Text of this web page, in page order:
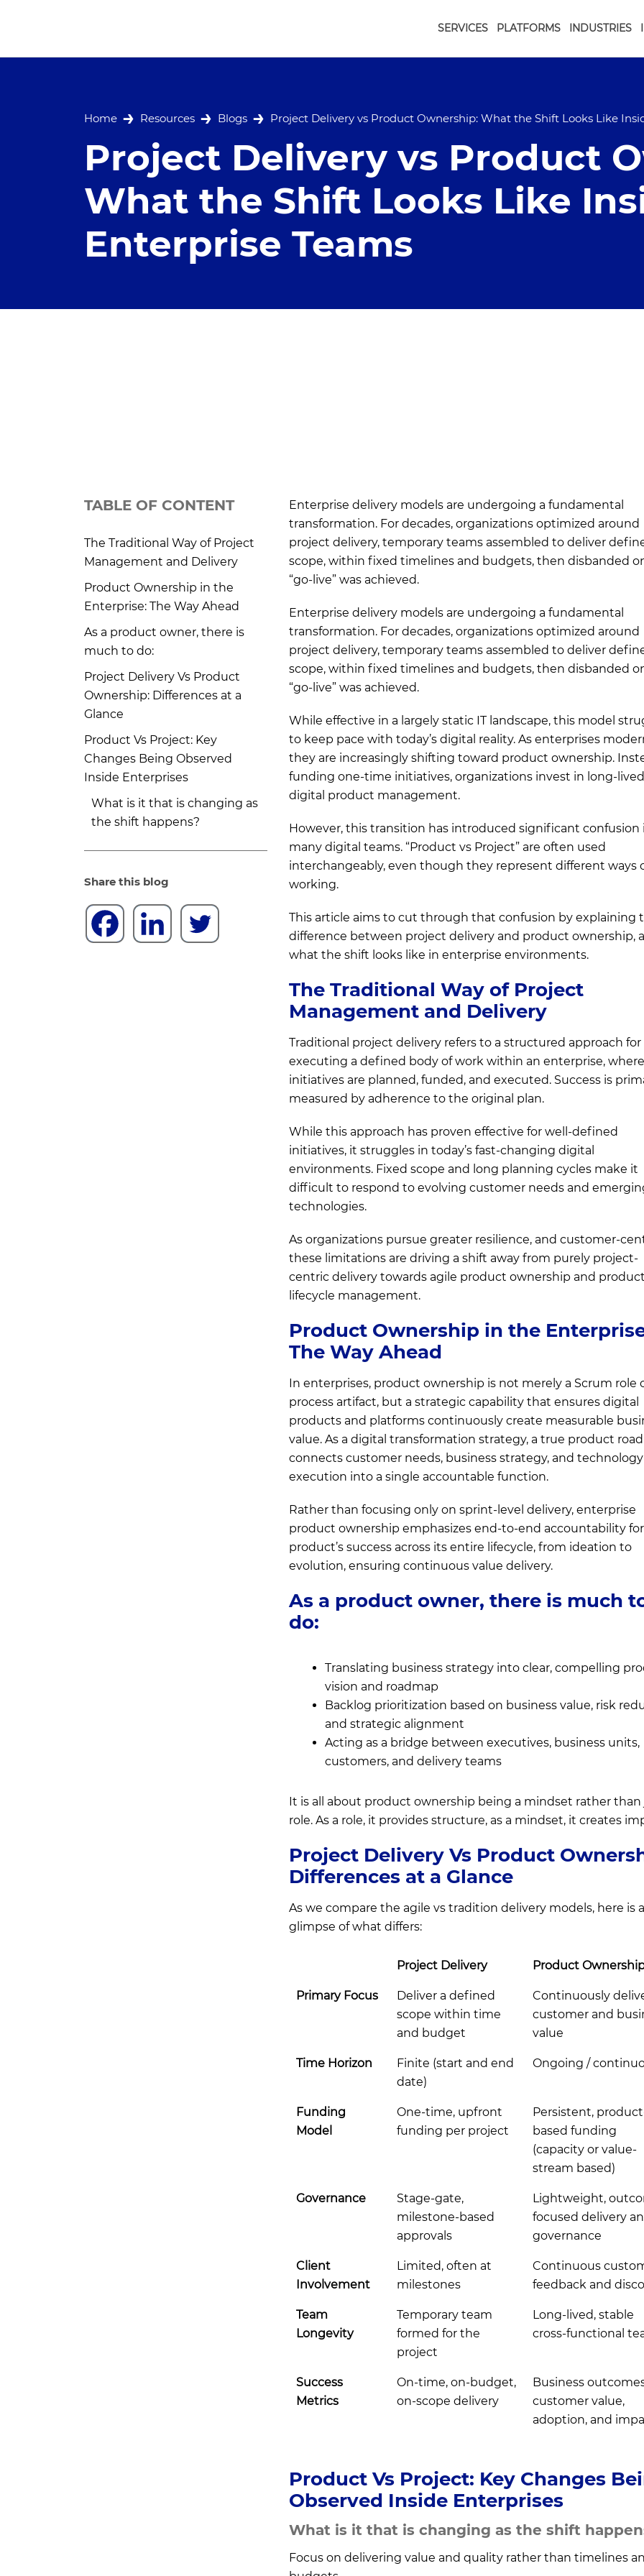
SERVICES PLATFORMS INDUSTRIES
Home Resources Blogs Project Delivery vs Product Ownership: What the Shift Looks Like
Project Delivery vs Product
What the Shift Looks Like
Enterprise Teams
TABLE OF CONTENT
The Traditional Way of Project
Management and Delivery
Product Ownership in the
Enterprise: The Way Ahead
As a product owner, there is
much to do:
Project Delivery Vs Product
Ownership: Differences at a
Glance
Product Vs Project: Key
Changes Being Observed
Inside Enterprises
What is it that is changing as
the shift happens?
Certain behavioral changes are
enterprise teams:
When to Choose What: Project
Delivery or Product Ownership?
Share this blog
Enterprise delivery models are undergoing a fundamental
transformation. For decades, organizations optimized around
project delivery, temporary teams assembled to deliver
scope, within fixed timelines and budgets, then disbanded
“go-live” was achieved.
Enterprise delivery models are undergoing a fundamental
transformation. For decades, organizations optimized around
project delivery, temporary teams assembled to deliver
scope, within fixed timelines and budgets, then disbanded
“go-live” was achieved.
While effective in a largely static IT landscape, this model
to keep pace with today’s digital reality. As enterprises
they are increasingly shifting toward product ownership.
funding one-time initiatives, organizations invest in long-lived
digital product management.
However, this transition has introduced significant confusion
many digital teams. “Product vs Project” are often used
interchangeably, even though they represent different ways
working.
This article aims to cut through that confusion by explaining
difference between project delivery and product ownership,
what the shift looks like in enterprise environments.
The Traditional Way of Project
Management and Delivery
Traditional project delivery refers to a structured approach for
executing a defined body of work within an enterprise, where
initiatives are planned, funded, and executed. Success is
measured by adherence to the original plan.
While this approach has proven effective for well-defined
initiatives, it struggles in today’s fast-changing digital
environments. Fixed scope and long planning cycles make it
difficult to respond to evolving customer needs and
technologies.
As organizations pursue greater resilience, and customer-
these limitations are driving a shift away from purely project-
centric delivery towards agile product ownership and product
lifecycle management.
Product Ownership in the
The Way Ahead
In enterprises, product ownership is not merely a Scrum role
process artifact, but a strategic capability that ensures digital
products and platforms continuously create measurable
value. As a digital transformation strategy, a true product
connects customer needs, business strategy, and technology
execution into a single accountable function.
Rather than focusing only on sprint-level delivery, enterprise
product ownership emphasizes end-to-end accountability for
product’s success across its entire lifecycle, from ideation to
evolution, ensuring continuous value delivery.
As a product owner, there is much
do:
Translating business strategy into clear, compelling
vision and roadmap
Backlog prioritization based on business value, risk
and strategic alignment
Acting as a bridge between executives, business units,
customers, and delivery teams
It is all about product ownership being a mindset rather than
role. As a role, it provides structure, as a mindset, it creates
Project Delivery Vs Product
Differences at a Glance
As we compare the agile vs tradition delivery models, here is a
glimpse of what differs:
Project Delivery Product
Primary Focus
Deliver a defined
scope within time
and budget
Continuously
customer and
value
Time Horizon
Finite (start and end
date)
Ongoing /
Funding
Model
One-time, upfront
funding per project
Persistent,
based funding
(capacity or value-
stream based)
Governance
Stage-gate,
milestone-based
approvals
Lightweight,
focused delivery
governance
Client
Involvement
Limited, often at
milestones
Continuous
feedback and
Team
Longevity
Temporary team
formed for the
project
Long-lived, stable
cross-functional
Success
Metrics
On-time, on-budget,
on-scope delivery
Business
customer value,
adoption, and
Product Vs Project: Key Changes
Observed Inside Enterprises
What is it that is changing as the shift
Focus on delivering value and quality rather than timelines